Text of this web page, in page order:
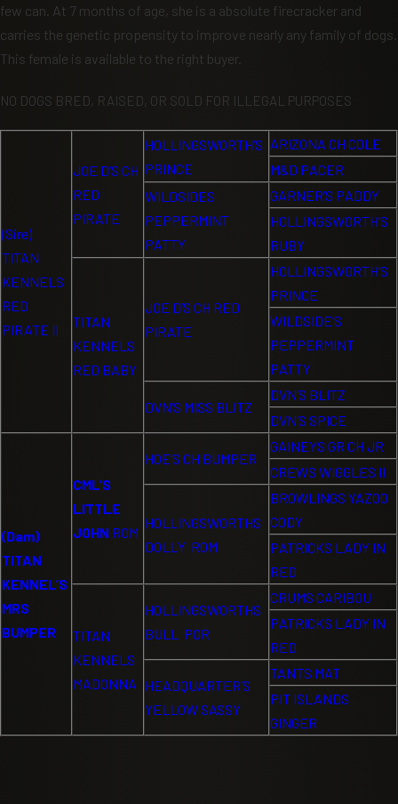
few can. At 7 months of age, she is a absolute firecracker and
carries the genetic propensity to improve nearly any family of dogs.
This female is available to the right buyer.
NO DOGS BRED, RAISED, OR SOLD FOR ILLEGAL PURPOSES
(Sire)
TITAN
KENNELS
RED
PIRATE II
JOE D’S CH
RED
PIRATE
HOLLINGSWORTH’S
PRINCE
ARIZONA CH COLE
M&D PACER
WILDSIDES
PEPPERMINT
PATTY
GARNER’S PADDY
HOLLINGSWORTH’S
RUBY
TITAN
KENNELS
RED BABY
JOE D’S CH RED
PIRATE
HOLLINGSWORTH’S
PRINCE
WILDSIDE’S
PEPPERMINT
PATTY
DVN’S MISS BLITZ
DVN’S BLITZ
DVN’S SPICE
(Dam)
TITAN
KENNEL’S
MRS
BUMPER
CML’S
LITTLE
JOHN ROM
HOE’S CH BUMPER
GAINEYS GR CH JR
CREWS WIGGLES II
HOLLINGSWORTHS
DOLLY ROM
BROWLINGS YAZOO
CODY
PATRICKS LADY IN
RED
TITAN
KENNELS
MADONNA
HOLLINGSWORTHS
BULL POR
CRUMS CARIBOU
PATRICKS LADY IN
RED
HEADQUARTER’S
YELLOW SASSY
TANTS MAT
PIT ISLANDS
GINGER